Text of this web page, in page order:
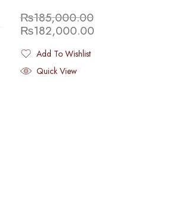
₨185,000.00
₨182,000.00
Add To Wishlist
Added To Wishlist
Quick View